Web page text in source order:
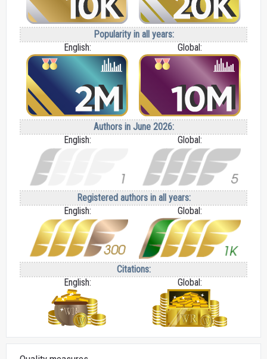
Popularity in all years:
English:
Global:
Authors in June 2026:
English:
Global:
Registered authors in all years:
English:
Global:
Citations:
English:
Global: